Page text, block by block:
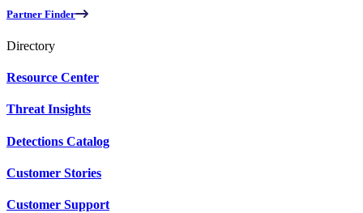
Partner Finder
Directory
Resource Center
Threat Insights
Detections Catalog
Customer Stories
Customer Support